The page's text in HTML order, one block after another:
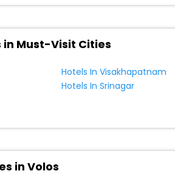
Must-Visit Cities
Hotels In Visakhapatnam
Hotels In Srinagar
in Volos